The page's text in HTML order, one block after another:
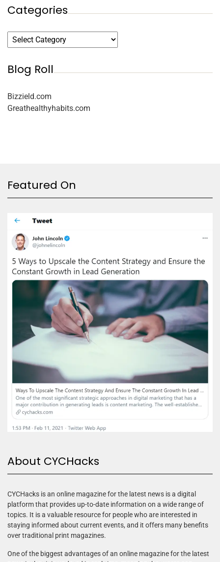
Categories
Blog Roll
Bizzield.com
Greathealthyhabits.com
Featured On
About CYCHacks
CYCHacks is an online magazine for the latest news is a digital
platform that provides up-to-date information on a wide range of
topics. It is a valuable resource for people who are interested in
staying informed about current events, and it offers many benefits
over traditional print magazines.
One of the biggest advantages of an online magazine for the latest